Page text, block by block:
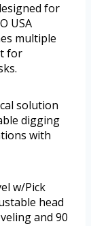
for
USA
multiple
for
solution
digging
with
w/Pick
head
and 90